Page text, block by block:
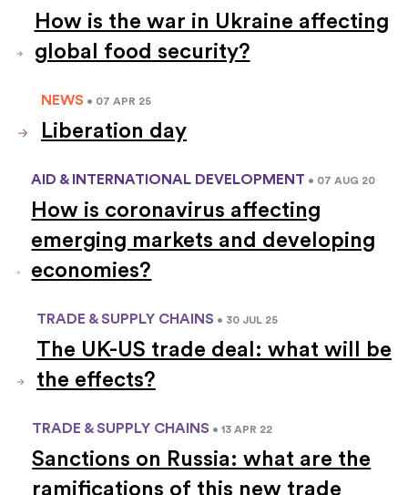
How is the war in Ukraine affecting
global food security?
NEWS • 07 APR 25
Liberation day
AID & INTERNATIONAL DEVELOPMENT • 07 AUG 20
How is coronavirus affecting
emerging markets and developing
economies?
TRADE & SUPPLY CHAINS • 30 JUL 25
The UK-US trade deal: what will be
the effects?
TRADE & SUPPLY CHAINS • 13 APR 22
Sanctions on Russia: what are the
ramifications of this new trade